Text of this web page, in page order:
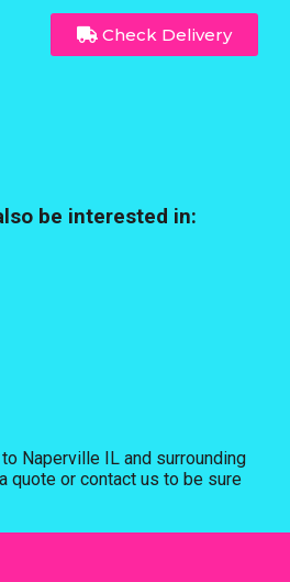
Check Delivery
be interested in:
Naperville IL and surrounding
quote or contact us to be sure